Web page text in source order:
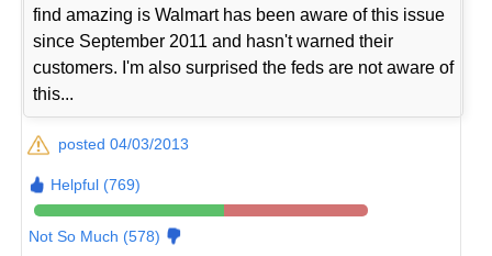
find amazing is Walmart has been aware of this issue
since September 2011 and hasn't warned their
customers. I'm also surprised the feds are not aware of
this...
posted 04/03/2013
Helpful (769)
Not So Much (578)